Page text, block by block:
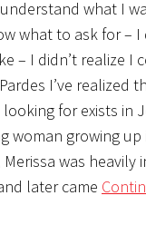
what I
what to ask for – I
– I didn’t realize I
I’ve realized
for exists in
woman growing up
was heavily
later came